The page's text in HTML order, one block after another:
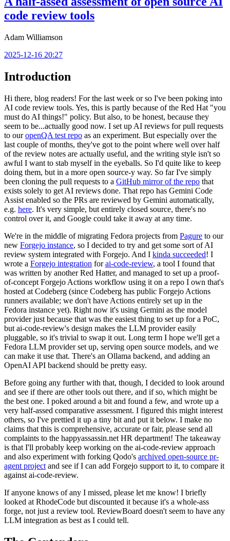
code review tools
Adam Williamson
2025-12-16 20:27
Introduction
Hi there, blog readers! For the last week or so I've been poking into
AI code review tools. Yes, this is partly because of the Red Hat "you
must do AI things!" policy. But also, to be honest, because they
seem to be...actually good now. I set up AI reviews for pull requests
to ouropenQA test repo as an experiment. But especially over the
last couple of months, they've got to the point where well over half
of the review notes are actually useful, and the writing style isn't so
awful I want to stab myself in the eyeballs. So I'd quite like to keep
doing them, but in a more open source-y way. So far I've simply
been cloning the pull requests to a GitHub mirror of the repo that
exists solely to get AI reviews done. That repo has Gemini Code
Assist enabled so the PRs are reviewed by Gemini automatically,
e.g. here. It's very simple, but entirely closed source, there's no
control over it, and Google could take it away at any time.
We're in the middle of migrating Fedora projects from Pagure to our
new Forgejo instance, so I decided to try and get some sort of AI
review system integrated with Forgejo. And I kinda succeeded! I
wrote a Forgejo integration forai-code-review, a tool I found that
was written by another Red Hatter, and managed to set up a proof-
of-concept Forgejo Actions workflow using it on a repo I own that's
hosted at Codeberg (since Codeberg has public Forgejo Actions
runners available; we don't have Actions entirely set up in the
Fedora instance yet). Right now it's using Gemini as the model
provider just because that was the easiest thing to set up for a PoC,
but ai-code-review's design makes the LLM provider easily
pluggable, so it's trivial to swap it out. Long term I hope we'll get a
Fedora LLM provider set up, serving open source models, and we
can make it use that. There's an Ollama backend, and adding an
OpenAI API backend should be pretty easy.
Before going any further with that, though, I decided to look around
and see if there are other tools out there, and if so, which might be
the best one. I poked around a bit and found a few, and wrote up a
very half-assed comparative assessment. I figured this might interest
others, so I've prettied it up a tiny bit and put it below. I make no
claims that this is comprehensive, accurate or fair, please send all
complaints to the happyassassin.net HR department! The takeaway
is that I'll probably keep working on the ai-code-review approach
and also experiment with forking Qodo's archived open-source pr-
agent project and see if I can add Forgejo support to it, to compare it
against ai-code-review.
If anyone knows of any I missed, please let me know! I briefly
looked at RhodeCode but discounted it because it's a whole-ass
forge, not just a review tool. ReviewBoard doesn't seem to have any
LLM integration as best as I could tell.